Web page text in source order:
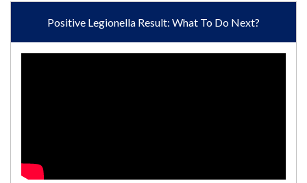
Positive Legionella Result: What To Do Next?